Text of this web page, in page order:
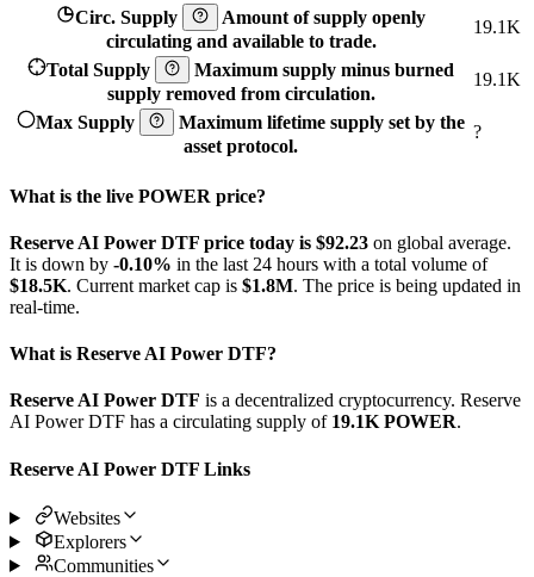
Circ. Supply
Amount of supply openly
circulating and available to trade.
19.1K
Total Supply
Maximum supply minus burned
supply removed from circulation.
19.1K
Max Supply
Maximum lifetime supply set by the
asset protocol.
?
What is the live POWER price?
Reserve AI Power DTF price today is $92.23 on global average.
It is down by -0.10% in the last 24 hours with a total volume of
$18.5K. Current market cap is $1.8M. The price is being updated in
real-time.
What is Reserve AI Power DTF?
Reserve AI Power DTF is a decentralized cryptocurrency. Reserve
AI Power DTF has a circulating supply of 19.1K POWER.
Reserve AI Power DTF Links
Websites
Explorers
Communities